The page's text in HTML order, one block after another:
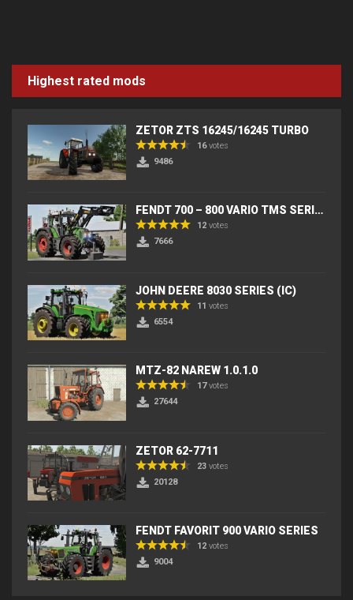
Highest rated mods
ZETOR ZTS 16245/16245 TURBO
16votes
9486
FENDT 700 – 800 VARIO TMS SERIES (IC) V2
12 votes
7666
JOHN DEERE 8030 SERIES (IC)
11 votes
6554
MTZ-82 NAREW 1.0.1.0
17votes
27644
ZETOR 62-7711
23 votes
20128
FENDT FAVORIT 900 VARIO SERIES
12 votes
9004